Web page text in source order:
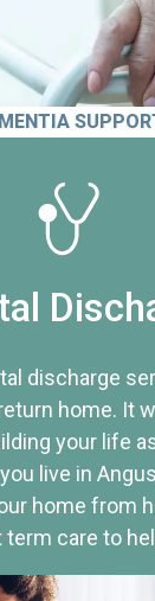
discharge
home. It
your life
live in
home from
term care to